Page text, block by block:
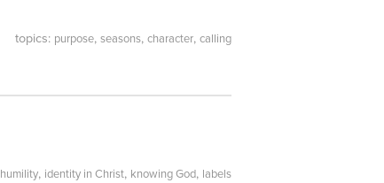
topics: purpose, seasons, character, calling
humility, identity in Christ, knowing God, labels